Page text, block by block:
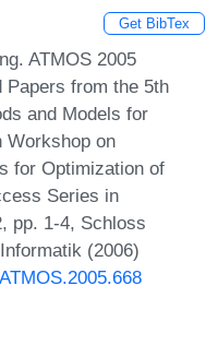
Get BibTex
ATMOS 2005
from the 5th
and Models for
Workshop on
for Optimization of
Series in
pp. 1-4, Schloss
(2006)